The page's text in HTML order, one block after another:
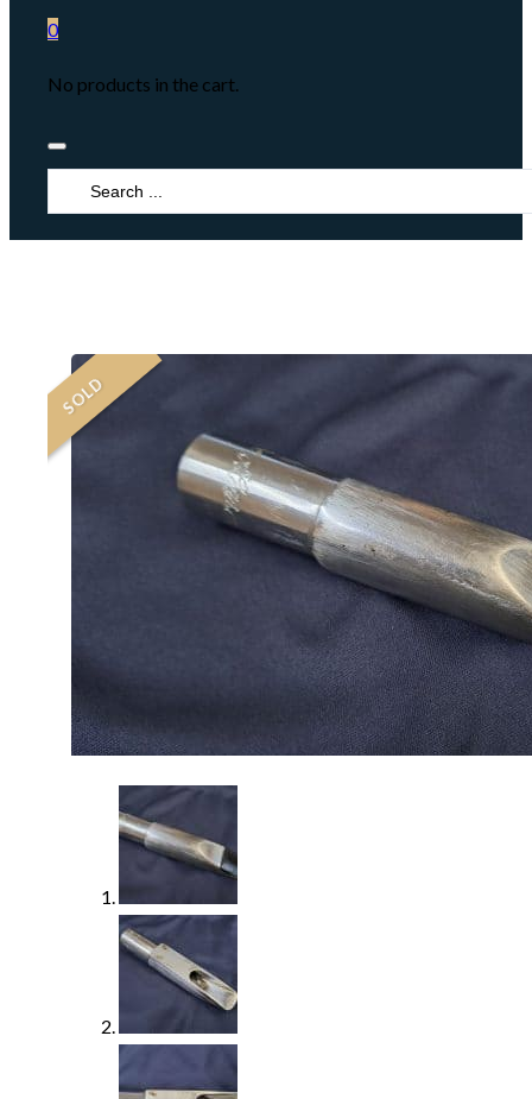
0
No products in the cart.
Search
...
SOLD